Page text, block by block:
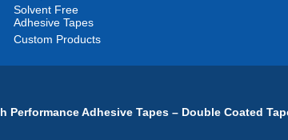
Solvent Free
Adhesive Tapes
Custom Products
Performance Adhesive Tapes – Double Coated